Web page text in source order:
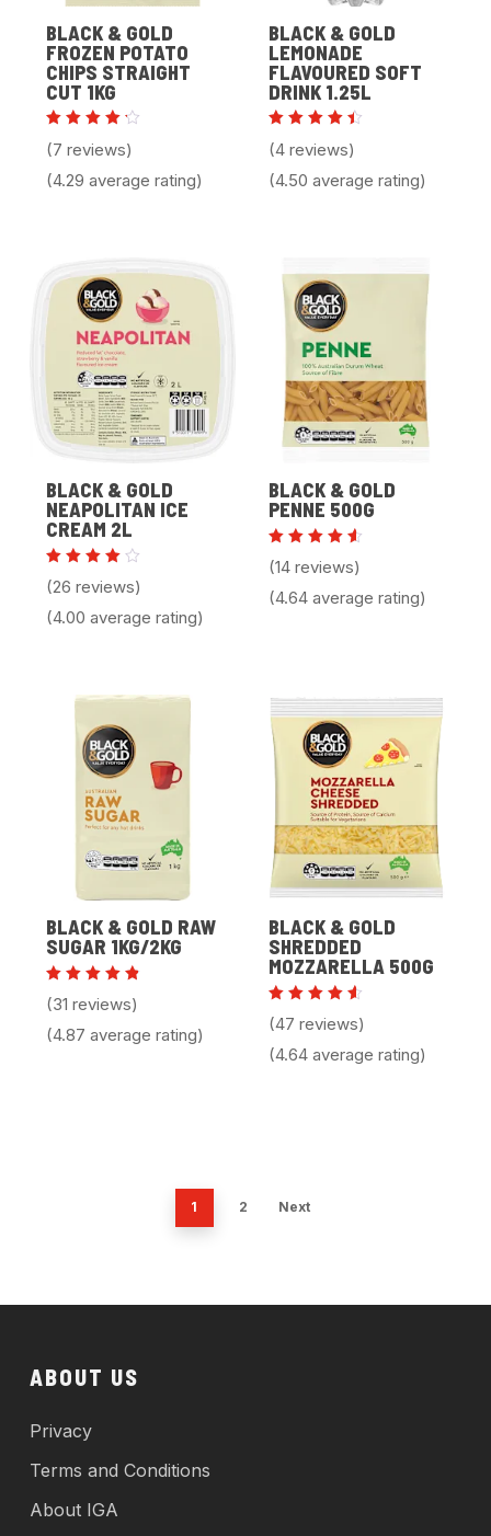
BLACK & GOLD
FROZEN POTATO
CHIPS STRAIGHT
CUT 1KG
4.29
5
(7 reviews)
(4.29 average rating)
BLACK & GOLD
LEMONADE
FLAVOURED SOFT
DRINK 1.25L
4.50
5
(4 reviews)
(4.50 average rating)
BLACK & GOLD
NEAPOLITAN ICE
CREAM 2L
4.00
5
(26 reviews)
(4.00 average rating)
BLACK & GOLD
PENNE 500G
4.64
5
(14 reviews)
(4.64 average rating)
BLACK & GOLD RAW
SUGAR 1KG/2KG
4.87
(31 reviews)
(4.87 average rating)
BLACK & GOLD
SHREDDED
MOZZARELLA 500G
4.64
5
(47 reviews)
(4.64 average rating)
1 2 Next
ABOUT US
Privacy
Terms and Conditions
About IGA